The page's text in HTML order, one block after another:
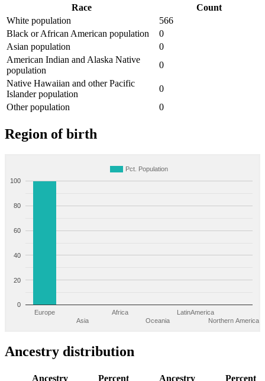
Race
Count
White population
566
Black or African American population
0
Asian population
0
American Indian and Alaska Native
population
0
Native Hawaiian and other Pacific
Islander population
0
Other population
0
Region of birth
Pct. Population
Europe
Asia
Africa
Oceania
LatinAmerica
Northern America
0
20
40
60
80
100
Ancestry distribution
Ancestry Percent Ancestry Percent